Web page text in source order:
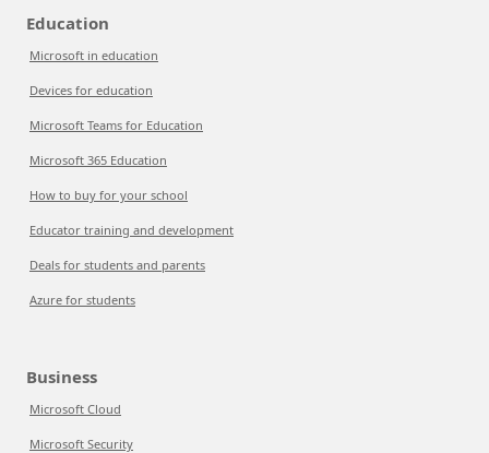
Education
Microsoft in education
Devices for education
Microsoft Teams for Education
Microsoft 365 Education
How to buy for your school
Educator training and development
Deals for students and parents
Azure for students
Business
Microsoft Cloud
Microsoft Security